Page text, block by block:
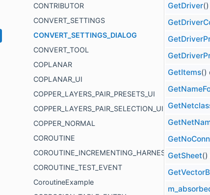
CONTRIBUTOR
CONVERT_SETTINGS
CONVERT_SETTINGS_DIALOG
CONVERT_TOOL
COPLANAR
COPLANAR_UI
COPPER_LAYERS_PAIR_PRESETS_UI
COPPER_LAYERS_PAIR_SELECTION_UI
COPPER_NORMAL
COROUTINE
COROUTINE_INCREMENTING_HARNESS
COROUTINE_TEST_EVENT
CoroutineExample
GetDriver
GetItems()
GetSheet()